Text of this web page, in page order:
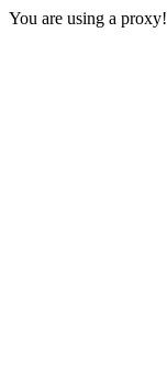
You are using a proxy!